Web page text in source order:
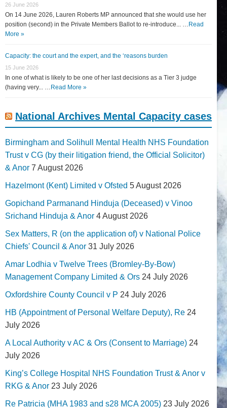
26 June 2026
On 14 June 2026, Lauren Roberts MP announced that she would use her
position (second) in the Private Members Ballot to re-introduce... … Read
More »
Capacity: the court and the expert, and the ‘reasons burden
15 June 2026
In one of what is likely to be one of her last decisions as a Tier 3 judge
(having very... … Read More »
National Archives Mental Capacity cases
Birmingham and Solihull Mental Health NHS Foundation
Trust v CG (by their litigation friend, the Official Solicitor)
& Anor 7 August 2026
Hazelmont (Kent) Limited v Ofsted 5 August 2026
Gopichand Parmanand Hinduja (Deceased) v Vinoo
Srichand Hinduja & Anor 4 August 2026
Sex Matters, R (on the application of) v National Police
Chiefs' Council & Anor 31 July 2026
Amar Lodhia v Twelve Trees (Bromley-By-Bow)
Management Company Limited & Ors 24 July 2026
Oxfordshire County Council v P 24 July 2026
HB (Appointment of Personal Welfare Deputy), Re 24
July 2026
A Local Authority v AC & Ors (Consent to Marriage) 24
July 2026
King’s College Hospital NHS Foundation Trust & Anor v
RKG & Anor 23 July 2026
Re Patricia (MHA 1983 and s28 MCA 2005) 23 July 2026